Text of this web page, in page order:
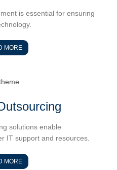
is essential for ensuring
MORE
solutions enable
IT support and resources.
MORE